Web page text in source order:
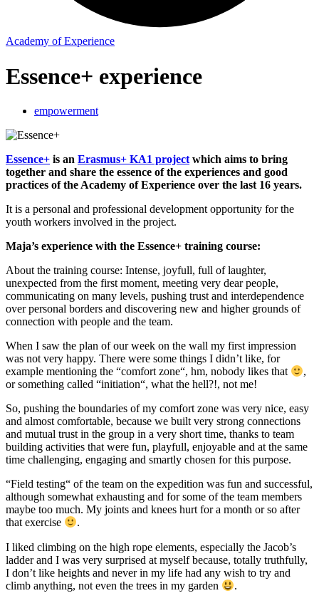
Academy of Experience
Essence+ experience
empowerment
Essence+ is an Erasmus+ KA1 project which aims to bring
together and share the essence of the experiences and good
practices of the Academy of Experience over the last 16 years.
It is a personal and professional development opportunity for the
youth workers involved in the project.
Maja’s experience with the Essence+ training course:
About the training course: Intense, joyfull, full of laughter,
unexpected from the first moment, meeting very dear people,
communicating on many levels, pushing trust and interdependence
over personal borders and discovering new and higher grounds of
connection with people and the team.
When I saw the plan of our week on the wall my first impression
was not very happy. There were some things I didn’t like, for
example mentioning the “comfort zone“, hm, nobody likes that
,
or something called “initiation“, what the hell?!, not me!
So, pushing the boundaries of my comfort zone was very nice, easy
and almost comfortable, because we built very strong connections
and mutual trust in the group in a very short time, thanks to team
building activities that were fun, playfull, enjoyable and at the same
time challenging, engaging and smartly chosen for this purpose.
“Field testing“ of the team on the expedition was fun and successful,
although somewhat exhausting and for some of the team members
maybe too much. My joints and knees hurt for a month or so after
that exercise
.
I liked climbing on the high rope elements, especially the Jacob’s
ladder and I was very surprised at myself because, totally truthfully,
I don’t like heights and never in my life had any wish to try and
climb anything, not even the trees in my garden
.